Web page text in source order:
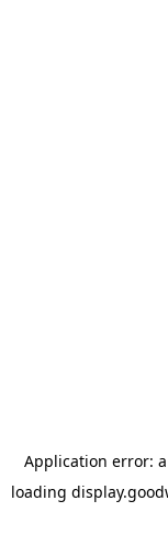
Application error: a
loading